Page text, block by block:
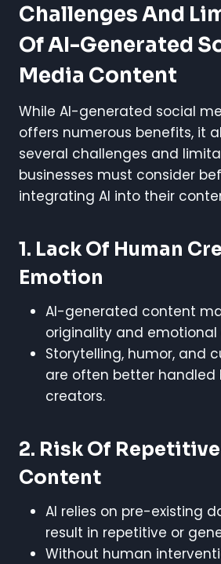
Challenges And
Of AI-Generated
Media Content
While AI-generated social
offers numerous benefits, it
several challenges and
businesses must consider
integrating AI into their
1. Lack Of Human
Emotion
AI-generated content
originality and emotional
Storytelling, humor, and
are often better handled
creators.
2. Risk Of
Content
AI relies on pre-existing
result in repetitive or
Without human